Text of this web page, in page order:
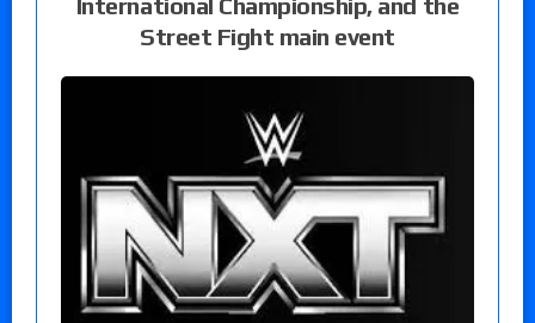
Street Fight main event